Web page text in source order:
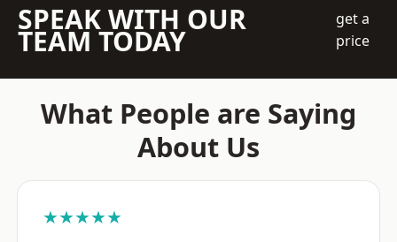
SPEAK WITH OUR
TEAM TODAY
get a
price
What People are Saying
About Us
★★★★★